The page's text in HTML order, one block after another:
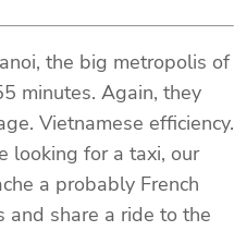
the big metropolis of
minutes. Again, they
Vietnamese efficiency.
looking for a taxi, our
a probably French
share a ride to the